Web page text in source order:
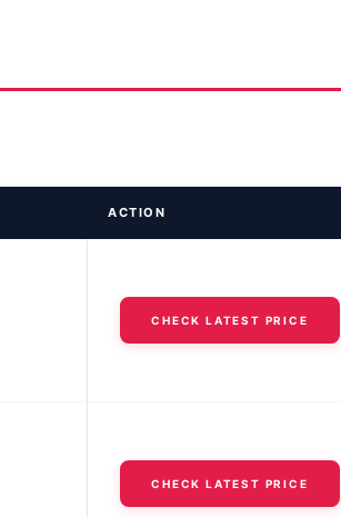
ACTION
CHECK LATEST PRICE
CHECK LATEST PRICE